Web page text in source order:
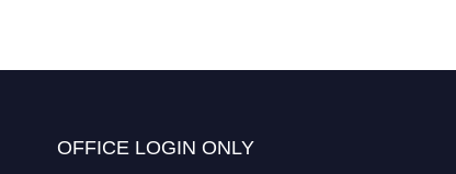
OFFICE LOGIN ONLY